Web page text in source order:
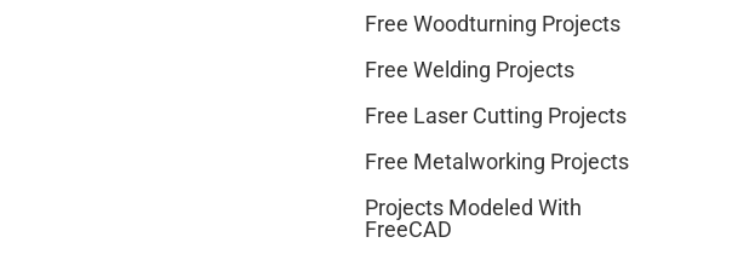
Free Woodturning Projects
Free Welding Projects
Free Laser Cutting Projects
Free Metalworking Projects
Projects Modeled With
FreeCAD